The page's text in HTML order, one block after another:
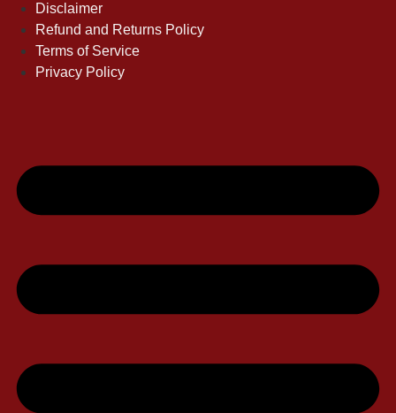
Disclaimer
Refund and Returns Policy
Terms of Service
Privacy Policy